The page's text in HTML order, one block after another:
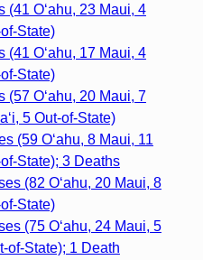
O‘ahu, 23 Maui, 4
State)
O‘ahu, 17 Maui, 4
State)
O‘ahu, 20 Maui, 7
5 Out-of-State)
(59 O‘ahu, 8 Maui, 11
State); 3 Deaths
(82 O‘ahu, 20 Maui, 8
State)
(75 O‘ahu, 24 Maui, 5
of-State); 1 Death